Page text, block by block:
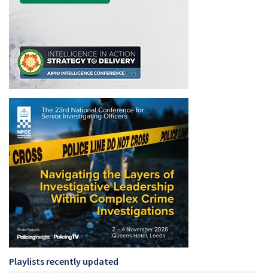
Playlists recently updated